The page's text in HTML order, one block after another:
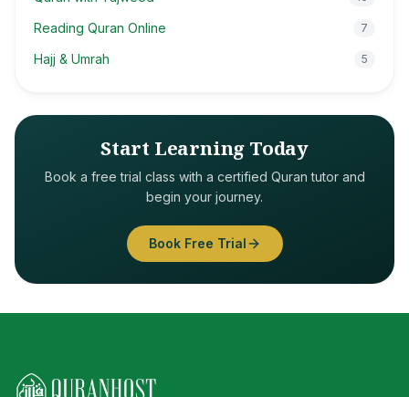
Reading Quran Online 7
Hajj & Umrah 5
Start Learning Today
Book a free trial class with a certified Quran tutor and
begin your journey.
Book Free Trial